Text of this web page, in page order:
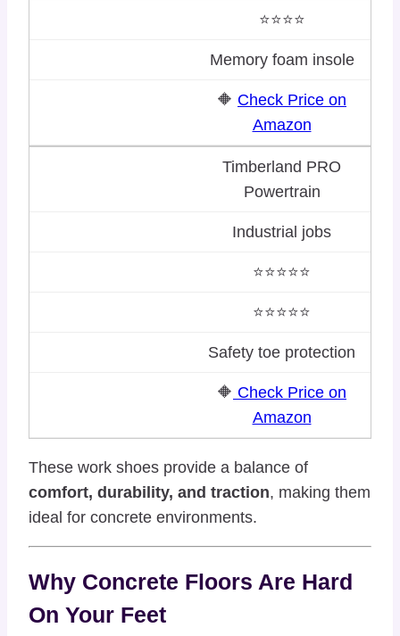
⭐⭐⭐⭐
Memory foam insole
🔶 Check Price on
Amazon
Timberland PRO
Powertrain
Industrial jobs
⭐⭐⭐⭐⭐
⭐⭐⭐⭐⭐
Safety toe protection
🔶 Check Price on
Amazon
These work shoes provide a balance of
comfort, durability, and traction, making them
ideal for concrete environments.
Why Concrete Floors Are Hard
On Your Feet